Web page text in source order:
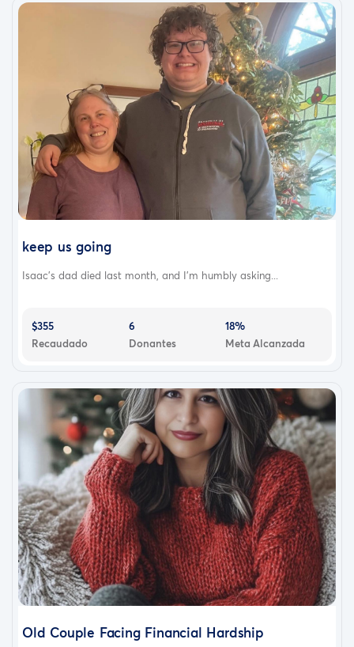
keep us going
Isaac’s dad died last month, and I’m humbly asking...
$355
Recaudado
6
Donantes
18%
Meta Alcanzada
Old Couple Facing Financial Hardship